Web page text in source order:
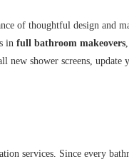
of thoughtful design and
in full bathroom makeovers
new shower screens,
services. Since every